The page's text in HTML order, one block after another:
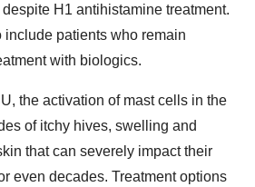
H1 antihistamine treatment.
patients who remain
with biologics.
the activation of mast cells in the
of itchy hives, swelling and
that can severely impact their
even decades. Treatment options